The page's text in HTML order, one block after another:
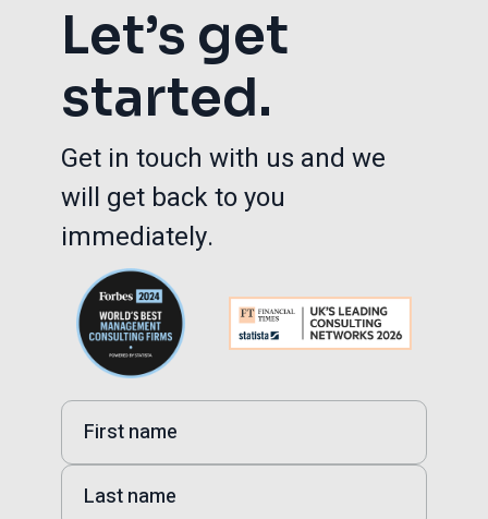
Let’s get
started.
Get in touch with us and we
will get back to you
immediately.